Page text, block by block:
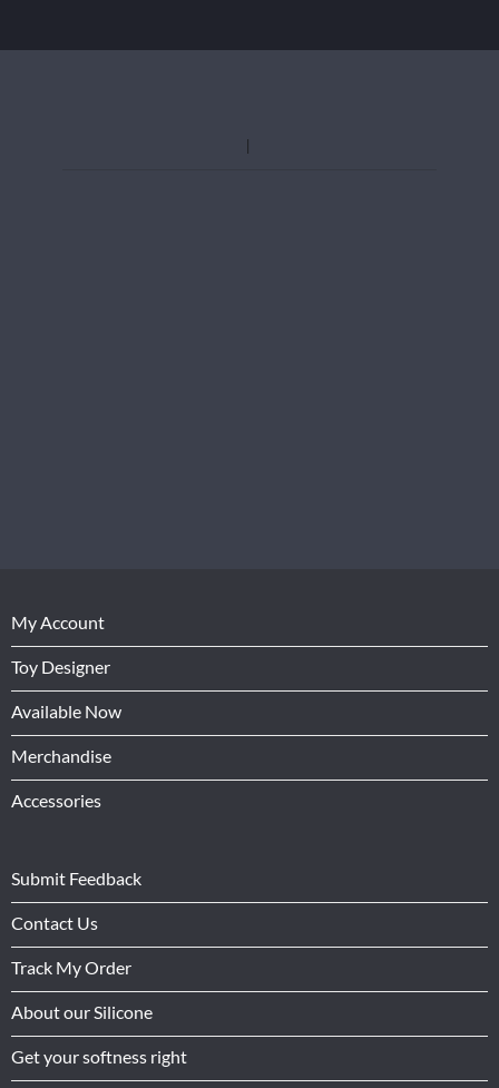
My Account
Toy Designer
Available Now
Merchandise
Accessories
Submit Feedback
Contact Us
Track My Order
About our Silicone
Get your softness right